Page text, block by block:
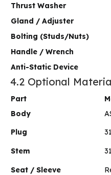
Thrust Washer
Gland / Adjuster
Bolting (Studs/Nuts)
Handle / Wrench
Anti-Static Device
4.2 Optional
Part
Body
Plug
Stem
Seat / Sleeve